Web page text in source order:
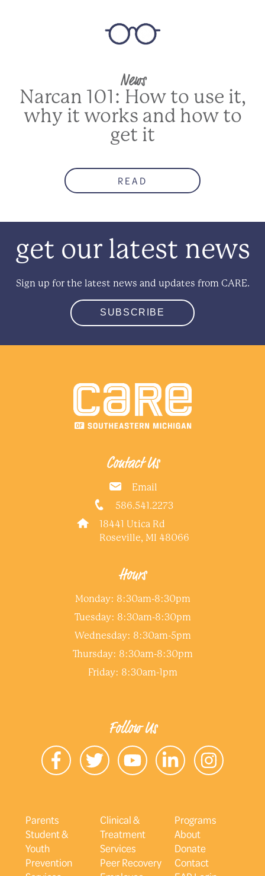
News
Narcan 101: How to use it,
why it works and how to
get it
READ
get our latest news
Sign up for the latest news and updates from CARE.
SUBSCRIBE
Contact Us
Email
586.541.2273
18441 Utica Rd
Roseville, MI 48066
Hours
Monday: 8:30am-8:30pm
Tuesday: 8:30am-8:30pm
Wednesday: 8:30am-5pm
Thursday: 8:30am-8:30pm
Friday: 8:30am-1pm
Follow Us
Parents
Student &
Youth
Prevention
Clinical &
Treatment
Services
Peer Recovery
Programs
About
Donate
Contact